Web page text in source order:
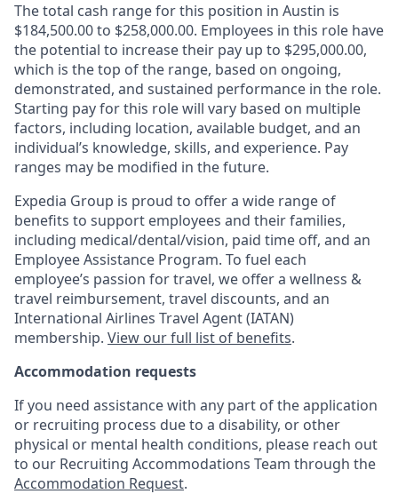
The total cash range for this position in Austin is
$184,500.00 to $258,000.00. Employees in this role have
the potential to increase their pay up to $295,000.00,
which is the top of the range, based on ongoing,
demonstrated, and sustained performance in the role.
Starting pay for this role will vary based on multiple
factors, including location, available budget, and an
individual’s knowledge, skills, and experience. Pay
ranges may be modified in the future.
Expedia Group is proud to offer a wide range of
benefits to support employees and their families,
including medical/dental/vision, paid time off, and an
Employee Assistance Program. To fuel each
employee’s passion for travel, we offer a wellness &
travel reimbursement, travel discounts, and an
International Airlines Travel Agent (IATAN)
membership. View our full list of benefits.
Accommodation requests
If you need assistance with any part of the application
or recruiting process due to a disability, or other
physical or mental health conditions, please reach out
to our Recruiting Accommodations Team through the
Accommodation Request.